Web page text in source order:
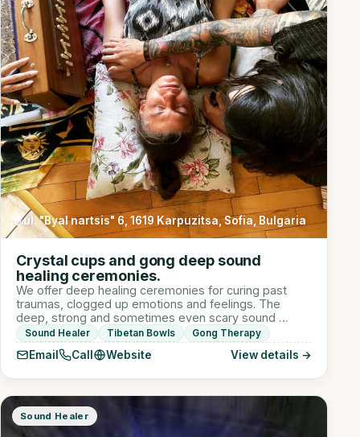
ul. "Byal nartsis" 6, 1619 Karpuzitsa, Sofia, Bulgaria
Crystal cups and gong deep sound
healing ceremonies.
We offer deep healing ceremonies for curing past
traumas, clogged up emotions and feelings. The
deep, strong and sometimes even scary sound …
Sound Healer Tibetan Bowls Gong Therapy
Email Call Website View details →
Sound Healer